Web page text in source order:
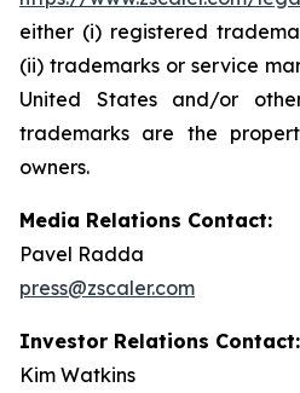
either (i) registered
(ii) trademarks or service
United States and/or
trademarks are the
owners.
Media Relations Contact:
Pavel Radda
press@zscaler.com
Investor Relations Contact:
Kim Watkins